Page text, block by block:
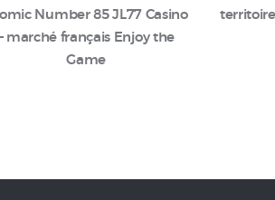
Number 85 JL77 Casino
marché français Enjoy the
Game